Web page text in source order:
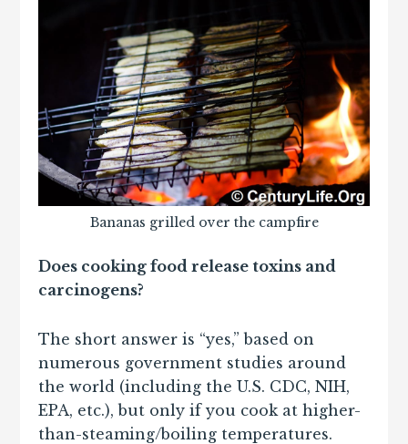
Bananas grilled over the campfire
Does cooking food release toxins and
carcinogens?
The short answer is “yes,” based on
numerous government studies around
the world (including the U.S. CDC, NIH,
EPA, etc.), but only if you cook at higher-
than-steaming/boiling temperatures.